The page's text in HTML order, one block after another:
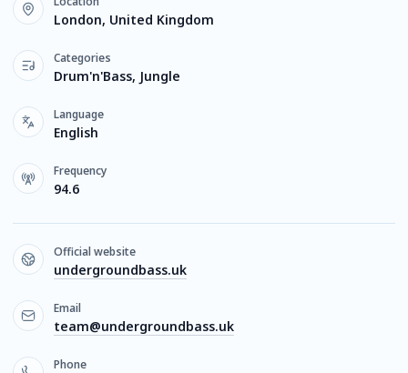
London, United Kingdom
Categories
Drum'n'Bass, Jungle
Language
English
Frequency
94.6
Official website
undergroundbass.uk
Email
team@undergroundbass.uk
Phone